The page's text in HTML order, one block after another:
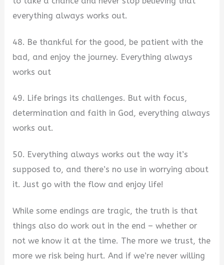
everything always works out.
48. Be thankful for the good, be patient with the
bad, and enjoy the journey. Everything always
works out
49. Life brings its challenges. But with focus,
determination and faith in God, everything always
works out.
50. Everything always works out the way it’s
supposed to, and there’s no use in worrying about
it. Just go with the flow and enjoy life!
While some endings are tragic, the truth is that
things also do work out in the end – whether or
not we know it at the time. The more we trust, the
more we risk being hurt. And if we’re never willing